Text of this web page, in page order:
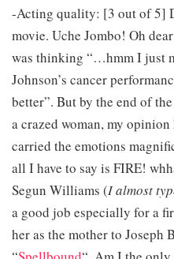
-Acting quality: [3 out of 5]
movie. Uche Jombo! Oh
was thinking “…hmm I just
Johnson’s cancer
better”. But by the end of
a crazed woman, my
carried the emotions
all I have to say is FIRE!
Segun Williams (I almost
a good job especially for a
her as the mother to Joseph